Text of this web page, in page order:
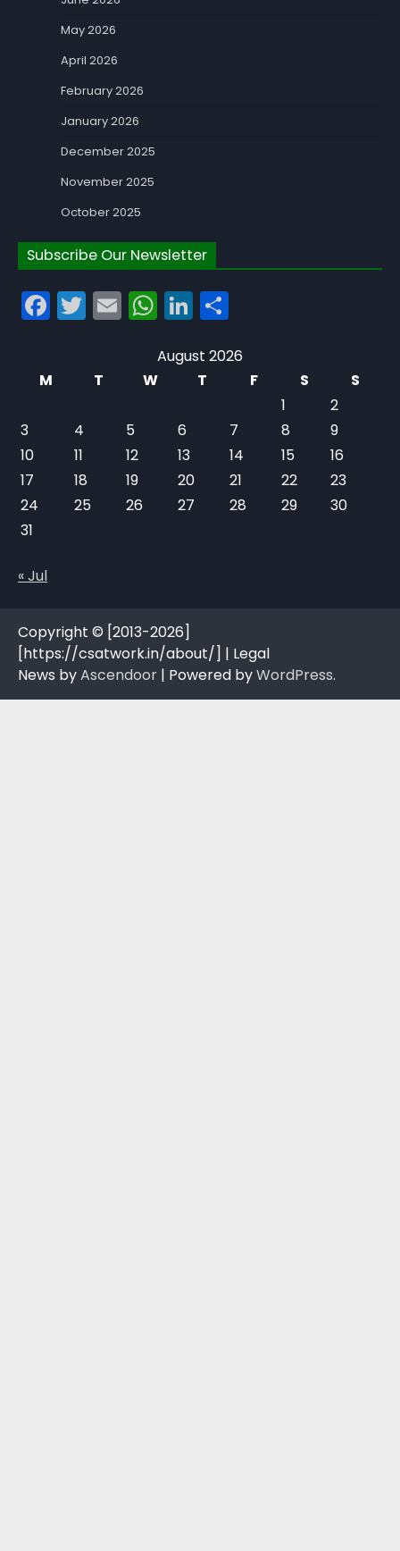
May 2026
April 2026
February 2026
January 2026
December 2025
November 2025
October 2025
Subscribe Our Newsletter
Facebook
Twitter
EmailWhatsApp
LinkedIn
August 2026
M
T W T F S
S
1
2
3
4 5 6 7 8
9
10
11 12 13 14 15
16
17
18 19 20 21 22
23
24
25 26 27 28 29
30
31
« Jul
Copyright © [2013-2026]
[https://csatwork.in/about/] | Legal
News byAscendoor | Powered byWordPress.